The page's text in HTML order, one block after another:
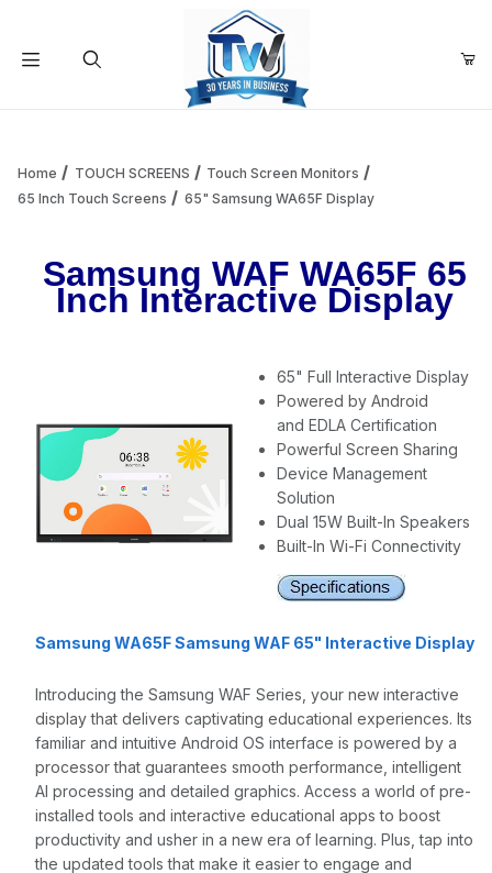
Add items to get started
Continue Shopping
Home TOUCH SCREENS
Touch Screen Monitors
65 Inch Touch Screens
65" Samsung WA65F Display
Samsung WAF WA65F 65
Inch Interactive Display
65" Full Interactive Display
Powered by Android
and EDLA Certification
Powerful Screen Sharing
Device Management
Solution
Dual 15W Built-In Speakers
Built-In Wi-Fi Connectivity
Samsung WA65F Samsung WAF 65" Interactive Display
Introducing the Samsung WAF Series, your new interactive
display that delivers captivating educational experiences. Its
familiar and intuitive Android OS interface is powered by a
processor that guarantees smooth performance, intelligent
AI processing and detailed graphics. Access a world of pre-
installed tools and interactive educational apps to boost
productivity and usher in a new era of learning. Plus, tap into
the updated tools that make it easier to engage and